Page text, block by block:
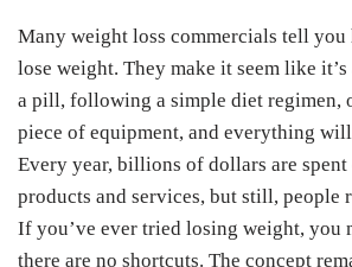
Many weight loss commercials tell you
lose weight. They make it seem like
a pill, following a simple diet regimen,
piece of equipment, and everything
Every year, billions of dollars are
products and services, but still, people
If you’ve ever tried losing weight, you
there are no shortcuts. The concept